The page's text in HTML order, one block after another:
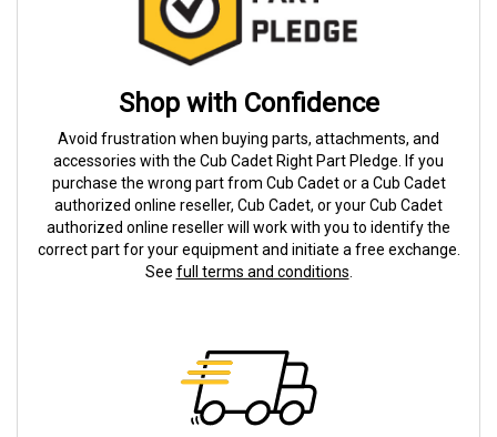
Shop with Confidence
Avoid frustration when buying parts, attachments, and
accessories with the Cub Cadet Right Part Pledge. If you
purchase the wrong part from Cub Cadet or a Cub Cadet
authorized online reseller, Cub Cadet, or your Cub Cadet
authorized online reseller will work with you to identify the
correct part for your equipment and initiate a free exchange.
See full terms and conditions